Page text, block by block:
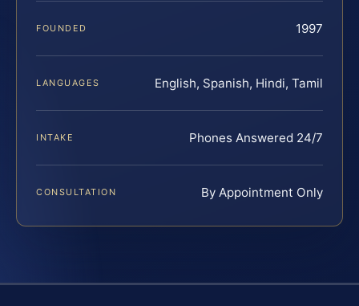
FOUNDED 1997
LANGUAGES English, Spanish, Hindi, Tamil
INTAKE Phones Answered 24/7
CONSULTATION By Appointment Only